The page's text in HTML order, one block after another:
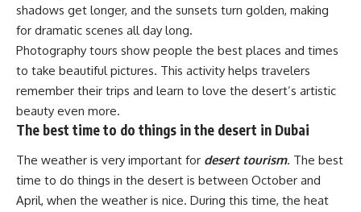
shadows get longer, and the sunsets turn golden, making
for dramatic scenes all day long.
Photography tours show people the best places and times
to take beautiful pictures. This activity helps travelers
remember their trips and learn to love the desert’s artistic
beauty even more.
The best time to do things in the desert in Dubai
The weather is very important for desert tourism. The best
time to do things in the desert is between October and
April, when the weather is nice. During this time, the heat